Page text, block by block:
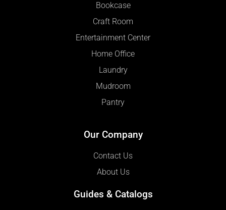
Bookcase
Craft Room
Entertainment Center
Home Office
Laundry
Mudroom
Pantry
Our Company
Contact Us
About Us
Guides & Catalogs